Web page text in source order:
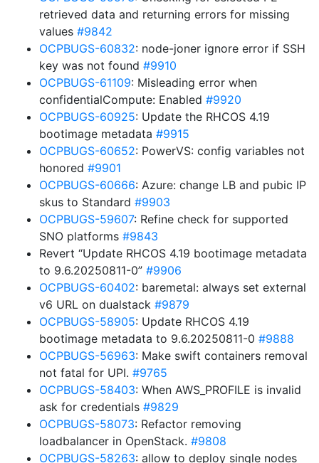
retrieved data and returning errors for missing
values #9842
OCPBUGS-60832: node-joner ignore error if SSH
key was not found #9910
OCPBUGS-61109: Misleading error when
confidentialCompute: Enabled #9920
OCPBUGS-60925: Update the RHCOS 4.19
bootimage metadata #9915
OCPBUGS-60652: PowerVS: config variables not
honored #9901
OCPBUGS-60666: Azure: change LB and pubic IP
skus to Standard #9903
OCPBUGS-59607: Refine check for supported
SNO platforms #9843
Revert “Update RHCOS 4.19 bootimage metadata
to 9.6.20250811-0” #9906
OCPBUGS-60402: baremetal: always set external
v6 URL on dualstack #9879
OCPBUGS-58905: Update RHCOS 4.19
bootimage metadata to 9.6.20250811-0 #9888
OCPBUGS-56963: Make swift containers removal
not fatal for UPI. #9765
OCPBUGS-58403: When AWS_PROFILE is invalid
ask for credentials #9829
OCPBUGS-58073: Refactor removing
loadbalancer in OpenStack. #9808
OCPBUGS-58263: allow to deploy single nodes